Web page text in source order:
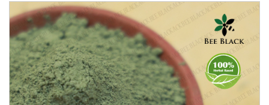
Premium
Herbal
Quality